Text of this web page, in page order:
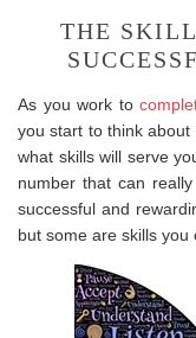
THE
As you work to
you start to think
what skills will serve
number that can
successful and
but some are skills you